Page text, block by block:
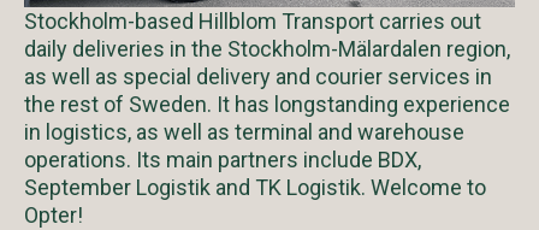
Stockholm-based Hillblom Transport carries out
daily deliveries in the Stockholm-Mälardalen region,
as well as special delivery and courier services in
the rest of Sweden. It has longstanding experience
in logistics, as well as terminal and warehouse
operations. Its main partners include BDX,
September Logistik and TK Logistik. Welcome to
Opter!